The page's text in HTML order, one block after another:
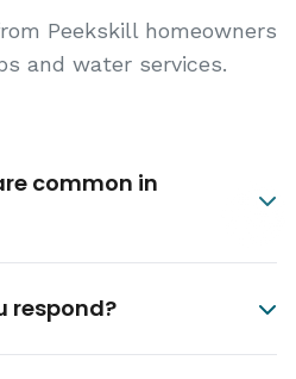
Peekskill homeowners
and water services.
common in
respond?